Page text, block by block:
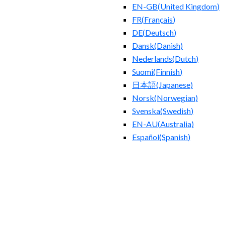
EN-GB(United Kingdom)
FR(Français)
DE(Deutsch)
Dansk(Danish)
Nederlands(Dutch)
Suomi(Finnish)
日本語(Japanese)
Norsk(Norwegian)
Svenska(Swedish)
EN-AU(Australia)
Español(Spanish)